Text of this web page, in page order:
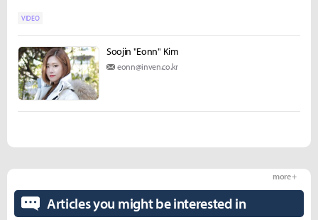
VIDEO
Soojin "Eonn" Kim
eonn@inven.co.kr
Articles you might be interested in
more +